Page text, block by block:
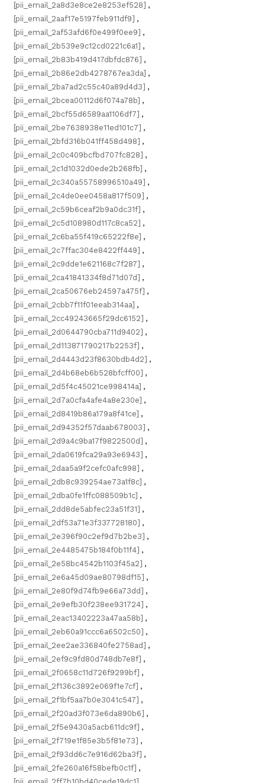
[pii_email_2a8d3e8ce2e8253ef528] ,
[pii_email_2aaf17e5197feb911df9] ,
[pii_email_2af53afd6f0e499f0ee9] ,
[pii_email_2b539e9c12cd0221c6a1] ,
[pii_email_2b83b419d417dbfdc876] ,
[pii_email_2b86e2db4278767ea3da] ,
[pii_email_2ba7ad2c55c40a89d4d3] ,
[pii_email_2bcea00112d6f074a78b] ,
[pii_email_2bcf55d6589aa1106df7] ,
[pii_email_2be7638938e11ed101c7] ,
[pii_email_2bfd316b041ff458d498] ,
[pii_email_2c0c409bcfbd707fc828] ,
[pii_email_2c1d1032d0ede2b268fb] ,
[pii_email_2c340a55758996510a49] ,
[pii_email_2c4de0ee0458a817f509] ,
[pii_email_2c59b6ceaf2b9a0dc31f] ,
[pii_email_2c5d108980d117c8ca52] ,
[pii_email_2c6ba55f419c65222f8e] ,
[pii_email_2c7ffac304e8422ff449] ,
[pii_email_2c9dde1e621168c7f287] ,
[pii_email_2ca41841334f8d71d07d] ,
[pii_email_2ca50676eb24597a475f] ,
[pii_email_2cbb7f11f01eeab314aa] ,
[pii_email_2cc49243665f29dc6152] ,
[pii_email_2d0644790cba711d9402] ,
[pii_email_2d113871790217b2253f] ,
[pii_email_2d4443d23f8630bdb4d2] ,
[pii_email_2d4b68eb6b528bfcff00] ,
[pii_email_2d5f4c45021ce998414a] ,
[pii_email_2d7a0cfa4afe4a8e230e] ,
[pii_email_2d8419b86a179a8f41ce] ,
[pii_email_2d94352f57daab678003] ,
[pii_email_2d9a4c9ba17f9822500d] ,
[pii_email_2da0619fca29a93e6943] ,
[pii_email_2daa5a9f2cefc0afc998] ,
[pii_email_2db8c939254ae73a1f8c] ,
[pii_email_2dba0fe1ffc088509b1c] ,
[pii_email_2dd8de5abfec23a51f31] ,
[pii_email_2df53a71e3f337728180] ,
[pii_email_2e396f90c2ef9d7b2be3] ,
[pii_email_2e4485475b184f0b11f4] ,
[pii_email_2e58bc4542b1103f45a2] ,
[pii_email_2e6a45d09ae80798df15] ,
[pii_email_2e80f9d74fb9e66a73dd] ,
[pii_email_2e9efb30f238ee931724] ,
[pii_email_2eac13402223a47aa58b] ,
[pii_email_2eb60a91ccc6a6502c50] ,
[pii_email_2ee2ae336840fe2758ad] ,
[pii_email_2ef9c9fd80d748db7e8f] ,
[pii_email_2f0658c11d726f9299bf] ,
[pii_email_2f136c3892e069f1e7cf] ,
[pii_email_2f1bf5aa7b0e3041c547] ,
[pii_email_2f20ad3f073e6da890b6] ,
[pii_email_2f5e9430a5acb611dc9f] ,
[pii_email_2f719e1f85e3b5f81e73] ,
[pii_email_2f93dd6c7e916d62ba3f] ,
[pii_email_2fe260a16f58befb0c1f] ,